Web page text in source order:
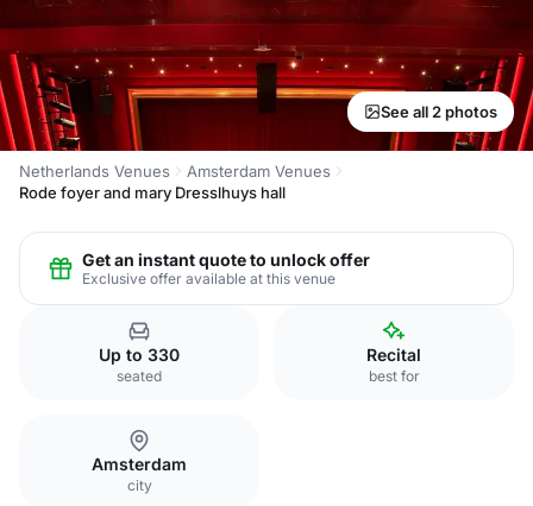
See all 2 photos
Netherlands Venues
Amsterdam Venues
Rode foyer and mary Dresslhuys hall
Get an instant quote to unlock offer
Exclusive offer available at this venue
Up to 330
seated
Recital
best for
Amsterdam
city